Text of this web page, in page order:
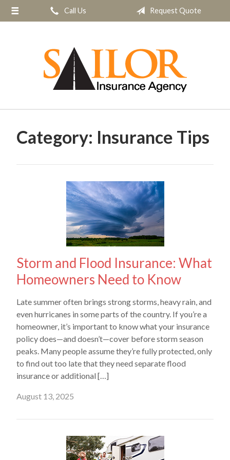
Call Us Request Quote
Category: Insurance Tips
Storm and Flood Insurance: What
Homeowners Need to Know
Late summer often brings strong storms, heavy rain, and
even hurricanes in some parts of the country. If you’re a
homeowner, it’s important to know what your insurance
policy does—and doesn’t—cover before storm season
peaks. Many people assume they’re fully protected, only
to find out too late that they need separate flood
insurance or additional […]
August 13, 2025
About Us
Insurance